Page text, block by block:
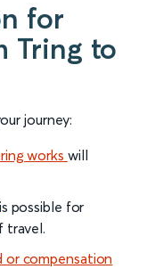
for
Tring to
journey:
works will
is possible for
travel.
or compensation